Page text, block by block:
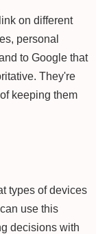
on different
personal
to Google that
They're
keeping them
types of devices
use this
decisions with